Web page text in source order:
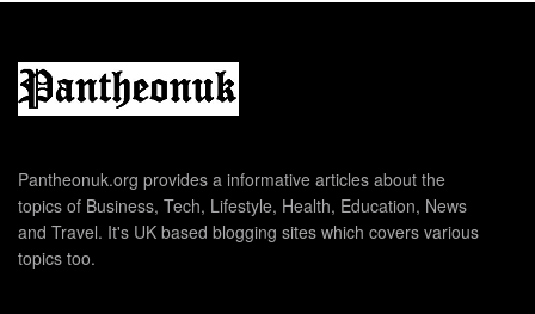
Pantheonuk.org provides a informative articles about the
topics of Business, Tech, Lifestyle, Health, Education, News
and Travel. It's UK based blogging sites which covers various
topics too.